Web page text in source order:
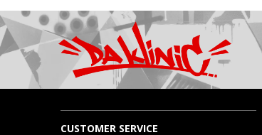
CUSTOMER SERVICE